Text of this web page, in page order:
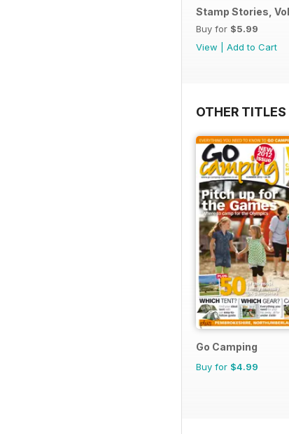
Stamp Stories, Vol
Buy for $5.99
View
Add to Cart
OTHER TITLES
Go Camping
Buy for $4.99